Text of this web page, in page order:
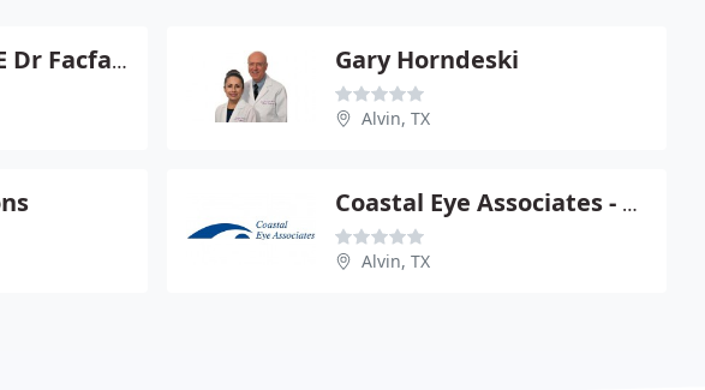
Webb Douglas E Dr Facfas - Alvin Gary Horndeski
Alvin, TX
Coastal Eye Associates - W Wynn Mc Mullen
Alvin, TX